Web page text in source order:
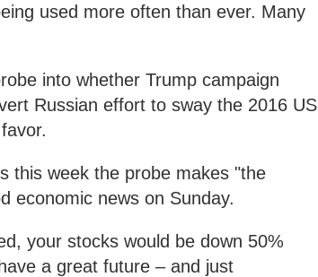
used more often than ever. Many
into whether Trump campaign
Russian effort to sway the 2016 US
this week the probe makes "the
economic news on Sunday.
your stocks would be down 50%
a great future – and just